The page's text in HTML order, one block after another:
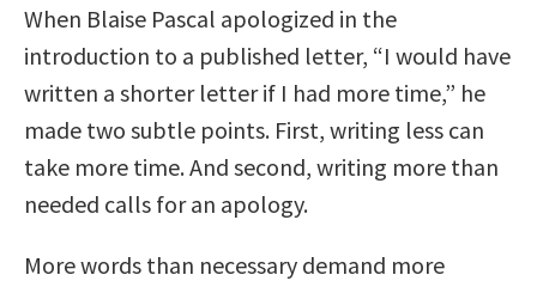
When Blaise Pascal apologized in the
introduction to a published letter, “I would have
written a shorter letter if I had more time,” he
made two subtle points. First, writing less can
take more time. And second, writing more than
needed calls for an apology.
More words than necessary demand more